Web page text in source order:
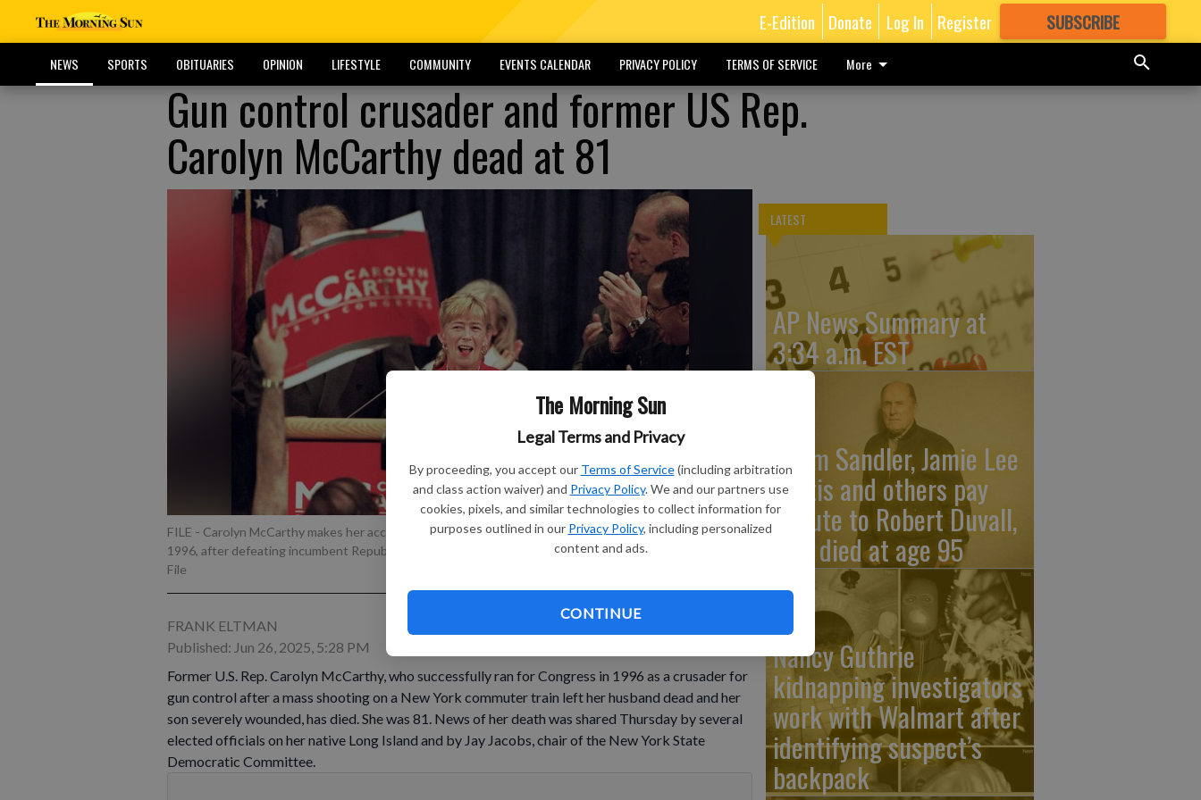
The Morning Sun
Legal Terms and Privacy
By proceeding, you accept our Terms of Service (including arbitration
and class action waiver) and Privacy Policy. We and our partners use
cookies, pixels, and similar technologies to collect information for
purposes outlined in our Privacy Policy, including personalized
content and ads.
CONTINUE
E-Edition Donate Log In Register SUBSCRIBE
GREAT CONTENT
NEWS SPORTS OBITUARIES OPINION LIFESTYLE COMMUNITY EVENTS CALENDAR PRIVACY POLICY TERMS OF SERVICE More
Gun control crusader and former US Rep.
Carolyn McCarthy dead at 81
FILE - Carolyn McCarthy makes her acceptance speech at Adelphi University in Garden City, N.Y., Nov. 5,
1996, after defeating incumbent Republican congressman Dan Frisa.
- photo by AP Photo/Ron Frehm,
File
FRANK ELTMAN
Published: Jun 26, 2025, 5:28 PM
Former U.S. Rep. Carolyn McCarthy, who successfully ran for Congress in 1996 as a crusader for
gun control after a mass shooting on a New York commuter train left her husband dead and her
son severely wounded, has died. She was 81. News of her death was shared Thursday by several
elected officials on her native Long Island and by Jay Jacobs, chair of the New York State
Democratic Committee.
LATEST
AP News Summary at
3:34 a.m. EST
Adam Sandler, Jamie Lee
Curtis and others pay
tribute to Robert Duvall,
who died at age 95
Nancy Guthrie
kidnapping investigators
work with Walmart after
identifying suspect’s
backpack